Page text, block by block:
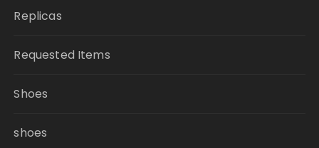
Replicas
Requested Items
Shoes
shoes